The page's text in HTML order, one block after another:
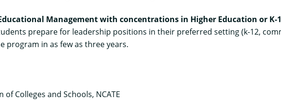
Management with concentrations in Higher Education or K-
prepare for leadership positions in their preferred setting (k-12,
program in as few as three years.
Colleges and Schools, NCATE